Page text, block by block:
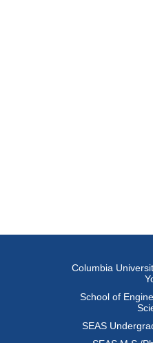
Columbia
School of
SEAS